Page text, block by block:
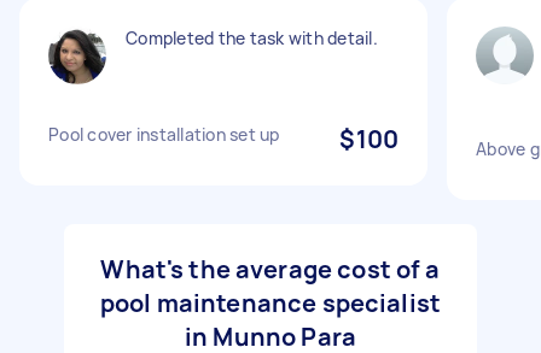
Completed the task with detail.
Pool cover installation set up $100 Above
What's the average cost of a
pool maintenance specialist
in Munno Para